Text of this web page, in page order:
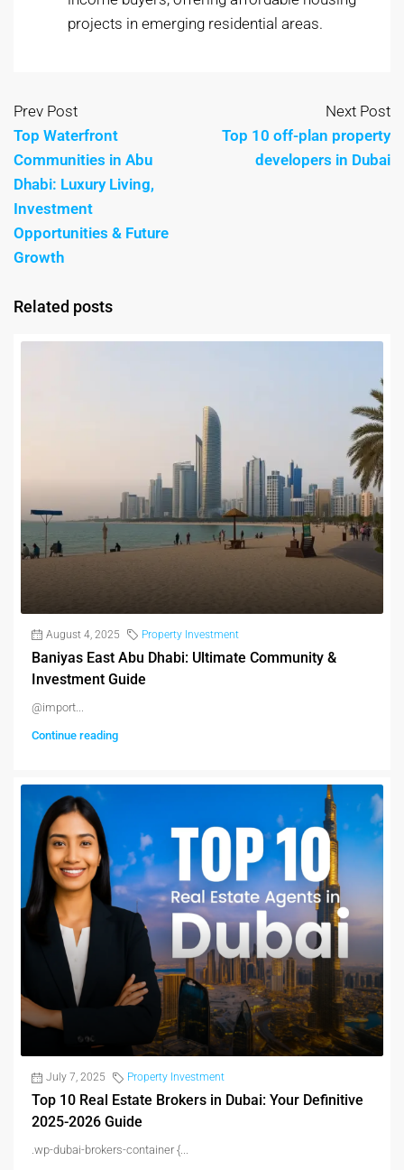
projects in emerging residential areas.
Prev Post
Top Waterfront
Communities in Abu
Dhabi: Luxury Living,
Investment
Opportunities & Future
Growth
Next Post
Top 10 off-plan property
developers in Dubai
Related posts
August 4, 2025 Property Investment
Baniyas East Abu Dhabi: Ultimate Community &
Investment Guide
@import...
Continue reading
July 7, 2025 Property Investment
Top 10 Real Estate Brokers in Dubai: Your Definitive
2025-2026 Guide
.wp-dubai-brokers-container {...